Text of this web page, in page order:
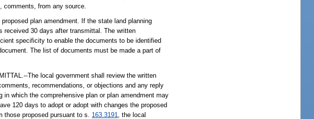
comments, from any source.
plan amendment. If the state land planning
received 30 days after transmittal. The written
specificity to enable the documents to be identified
The list of documents must be made a part of
The local government shall review the written
recommendations, or objections and any reply
which the comprehensive plan or plan amendment may
120 days to adopt or adopt with changes the proposed
those proposed pursuant to s. 163.3191
, the local